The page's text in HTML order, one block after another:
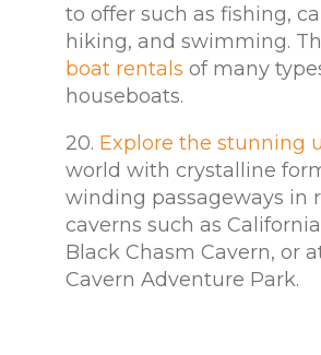
to offer such as fishing,
hiking, and swimming.
boat rentals of many
houseboats.
20. Explore the stunning
world with crystalline
winding passageways in
caverns such as
Black Chasm Cavern, or
Cavern Adventure Park.